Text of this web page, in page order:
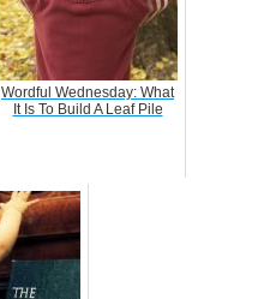
Wordful Wednesday: What
It Is To Build A Leaf Pile